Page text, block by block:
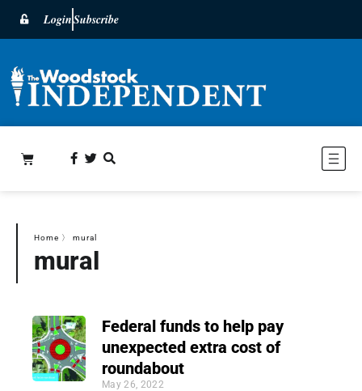
LoginSubscribe
Home 〉 mural
mural
Federal funds to help pay
unexpected extra cost of
roundabout
May 26, 2022